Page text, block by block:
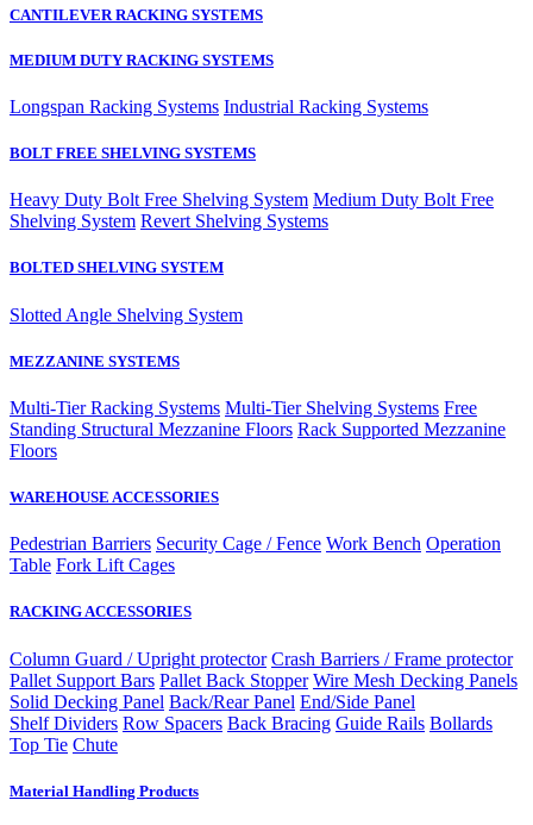
CANTILEVER RACKING SYSTEMS
MEDIUM DUTY RACKING SYSTEMS
Longspan Racking Systems Industrial Racking Systems
BOLT FREE SHELVING SYSTEMS
Heavy Duty Bolt Free Shelving System Medium Duty Bolt Free
Shelving System Revert Shelving Systems
BOLTED SHELVING SYSTEM
Slotted Angle Shelving System
MEZZANINE SYSTEMS
Multi-Tier Racking Systems Multi-Tier Shelving Systems Free
Standing Structural Mezzanine Floors Rack Supported Mezzanine
Floors
WAREHOUSE ACCESSORIES
Pedestrian Barriers Security Cage / Fence Work Bench Operation
Table Fork Lift Cages
RACKING ACCESSORIES
Column Guard / Upright protector Crash Barriers / Frame protector
Pallet Support Bars Pallet Back Stopper Wire Mesh Decking Panels
Solid Decking Panel Back/Rear Panel End/Side Panel
Shelf Dividers Row Spacers Back Bracing Guide Rails Bollards
Top Tie Chute
Material Handling Products